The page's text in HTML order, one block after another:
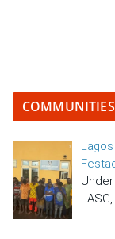
COMMUNITIES
Under